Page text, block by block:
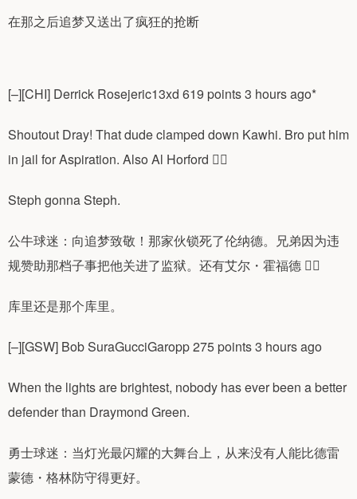
在那之后追梦又送出了疯狂的抢断
[–][CHI] Derrick Rosejeric13xd 619 points 3 hours ago*
Shoutout Dray! That dude clamped down Kawhi. Bro put him
in jail for Aspiration. Also Al Horford 😮‍💨
Steph gonna Steph.
公牛球迷：向追梦致敬！那家伙锁死了伦纳德。兄弟因为违
规赞助那档子事把他关进了监狱。还有艾尔・霍福德 😮‍💨
库里还是那个库里。
[–][GSW] Bob SuraGucciGaropp 275 points 3 hours ago
When the lights are brightest, nobody has ever been a better
defender than Draymond Green.
勇士球迷：当灯光最闪耀的大舞台上，从来没有人能比德雷
蒙德・格林防守得更好。